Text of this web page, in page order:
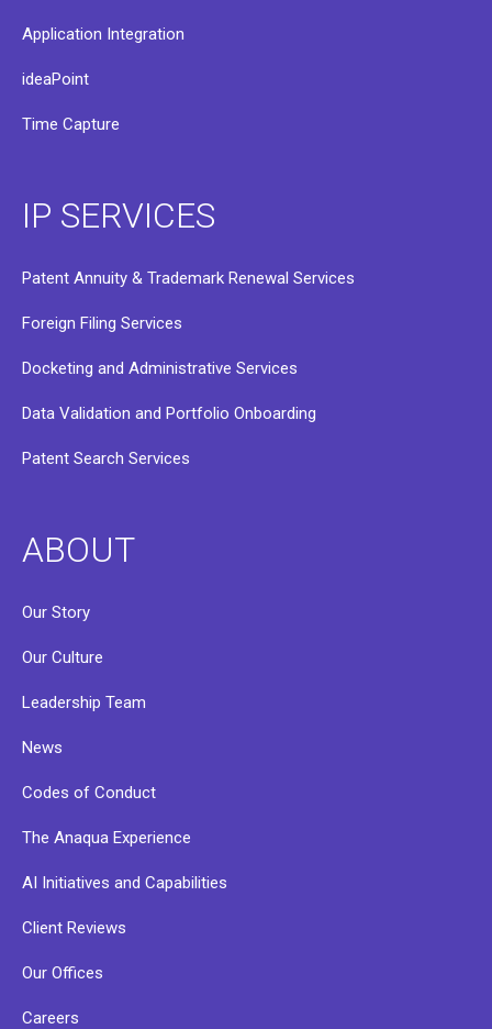
Application Integration
ideaPoint
Time Capture
IP SERVICES
Patent Annuity & Trademark Renewal Services
Foreign Filing Services
Docketing and Administrative Services
Data Validation and Portfolio Onboarding
Patent Search Services
ABOUT
Our Story
Our Culture
Leadership Team
News
Codes of Conduct
The Anaqua Experience
AI Initiatives and Capabilities
Client Reviews
Our Offices
Careers